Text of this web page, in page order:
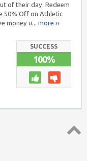
of their day. Redeem
50% Off on Athletic
money u... more ››
SUCCESS
100%